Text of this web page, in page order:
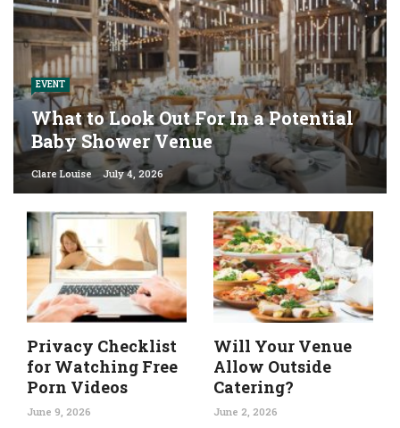
EVENT
What to Look Out For In a Potential
Baby Shower Venue
Clare Louise July 4, 2026
Privacy Checklist
for Watching Free
Porn Videos
June 9, 2026
Will Your Venue
Allow Outside
Catering?
June 2, 2026